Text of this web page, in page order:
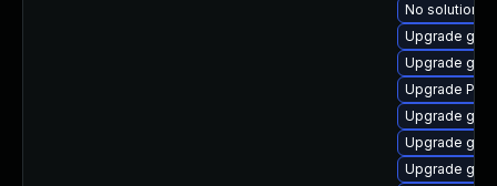
No solution
Upgrade
Upgrade
Upgrade
Upgrade
Upgrade
Upgrade